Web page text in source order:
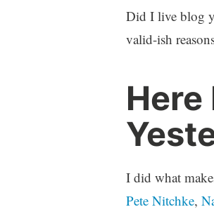
Did I live blog
valid-ish
Here
I did what
Pete Nitchke,